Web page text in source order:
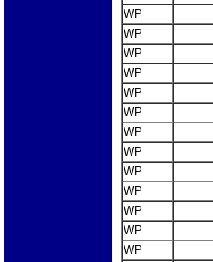
WP
WP
WP
WP
WP
WP
WP
WP
WP
WP
WP
WP
WP